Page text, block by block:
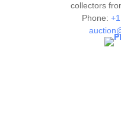
collectors
Phone: